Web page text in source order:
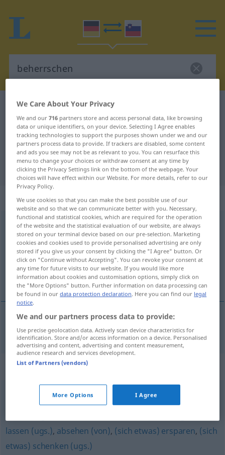
German-Slovenian dictionary
German-Slovenian translation for
"beherrschen"
"beherrschen" Slovenian translation
„beherrschen“
beherrschen
Overview of all translations
(For more details, click/tap on the translation)
obvládati
obvládatipf beherrschen
Synonyms for "beherrschen"
unterlassen (Hauptform)
(sich) verabschieden (von
lassen (ugs.), absehen (von), (sich etwas) ersparen, (sich
etwas) schenken (ugs.)
We Care About Your Privacy
We and our716 partners store and access personal data, like browsing
data or unique identifiers, on your device. Selecting I Agree enables
tracking technologies to support the purposes shown under we and our
partners process data to provide. If trackers are disabled, some content
and ads you see may not be as relevant to you. You can resurface this
menu to change your choices or withdraw consent at any time by
clicking the Privacy Settings link on the bottom of the webpage. Your
choices will have effect within our Website. For more details, refer to our
Privacy Policy.
We use cookies so that you can make the best possible use of our
website and so that we can communicate better with you. Necessary,
functional and statistical cookies, which are required for the operation
of the website and the statistical evaluation of our website, are always
stored on your terminal device based on our pre-selection. Marketing
cookies and cookies used to provide personalised advertising are only
stored if you give us your consent by clicking the "I Agree" button. Or
click on "Continue without Accepting". You can revoke your consent at
any time for future visits to our website. If you would like more
information about cookies and customisation options, simply click on
the "More Options" button. Further information on data processing can
be found in ourdata protection declaration. Here you can find our legal
notice.
We and our partners process data to provide:
Use precise geolocation data. Actively scan device characteristics for
identification. Store and/or access information on a device. Personalised
advertising and content, advertising and content measurement,
audience research and services development.
List of Partners (vendors)
More Options I Agree